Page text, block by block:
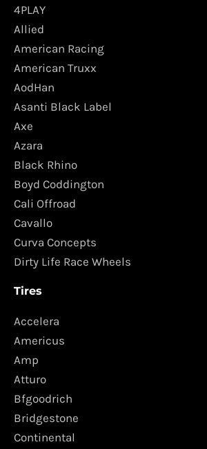
4PLAY
Allied
American Racing
American Truxx
AodHan
Asanti Black Label
Axe
Azara
Black Rhino
Boyd Coddington
Cali Offroad
Cavallo
Curva Concepts
Dirty Life Race Wheels
Tires
Accelera
Americus
Amp
Atturo
Bfgoodrich
Bridgestone
Continental